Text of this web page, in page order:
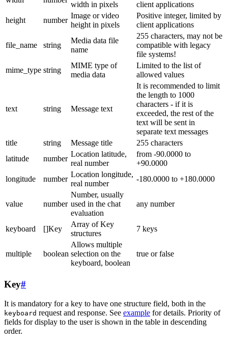
width in pixels
client applications
height
number
Image or video
height in pixels
Positive integer, limited by
client applications
file_name string
Media data file
name
255 characters, may not be
compatible with legacy
file systems!
mime_type string
MIME type of
media data
Limited to the list of
allowed values
text string Message text
It is recommended to limit
the length to 1000
characters - if it is
exceeded, the rest of the
text will be sent in
separate text messages
title
string Message title
255 characters
latitude
number
Location latitude,
real number
from -90.0000 to
+90.0000
longitude
number
Location longitude,
real number
-180.0000 to +180.0000
value number
Number, usually
used in the chat
evaluation
any number
keyboard []Key
Array of Key
structures
7 keys
multiple boolean
Allows multiple
selection on the
keyboard, boolean
true or false
Key#
It is mandatory for a key to have one structure field, both in the
keyboard request and response. See example for details. Priority of
fields for display to the user is shown in the table in descending
order.